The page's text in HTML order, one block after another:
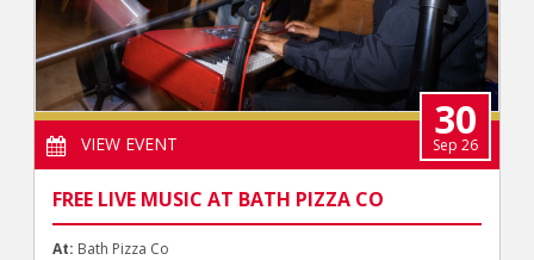
VIEW EVENT
30
Sep 26
FREE LIVE MUSIC AT BATH PIZZA CO
At: Bath Pizza Co